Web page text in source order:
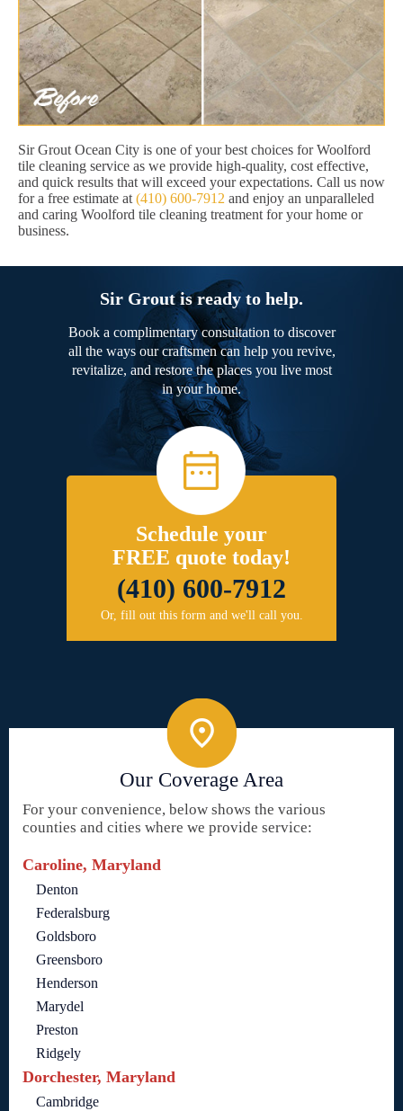
Sir Grout Ocean City is one of your best choices for Woolford
tile cleaning service as we provide high-quality, cost effective,
and quick results that will exceed your expectations. Call us now
for a free estimate at (410) 600-7912 and enjoy an unparalleled
and caring Woolford tile cleaning treatment for your home or
business.
Sir Grout is ready to help.
Book a complimentary consultation to discover
all the ways our craftsmen can help you revive,
revitalize, and restore the places you live most
in your home.
Schedule your
FREE quote today!
(410) 600-7912
Or, fill out this form and we'll call you.
Our Coverage Area
For your convenience, below shows the various
counties and cities where we provide service:
Caroline, Maryland
Denton
Federalsburg
Goldsboro
Greensboro
Henderson
Marydel
Preston
Ridgely
Dorchester, Maryland
Cambridge